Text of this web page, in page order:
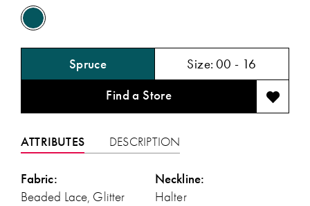
Spruce Size: 00 - 16
Find a Store
ATTRIBUTES DESCRIPTION
Fabric:
Beaded Lace, Glitter
Neckline:
Halter